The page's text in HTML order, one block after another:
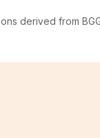
derived from